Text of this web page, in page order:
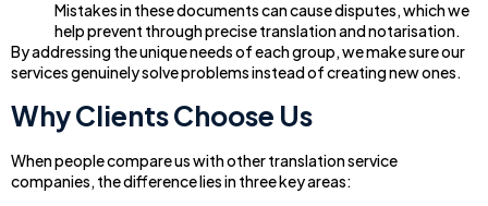
Mistakes in these documents can cause disputes, which we
help prevent through precise translation and notarisation.
By addressing the unique needs of each group, we make sure our
services genuinely solve problems instead of creating new ones.
Why Clients Choose Us
When people compare us with other translation service
companies, the difference lies in three key areas: